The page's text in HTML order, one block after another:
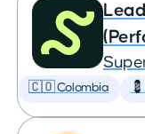
🇨🇴 Colombia